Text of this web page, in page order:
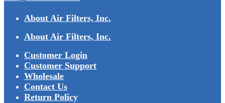
About Air Filters, Inc.
About Air Filters, Inc.
Customer Login
Customer Support
Wholesale
Contact Us
Return Policy